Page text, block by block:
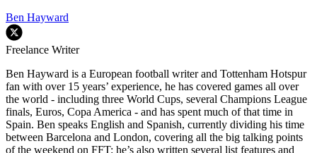
Ben Hayward
Freelance Writer
Ben Hayward is a European football writer and Tottenham Hotspur
fan with over 15 years’ experience, he has covered games all over
the world - including three World Cups, several Champions League
finals, Euros, Copa America - and has spent much of that time in
Spain. Ben speaks English and Spanish, currently dividing his time
between Barcelona and London, covering all the big talking points
of the weekend on FFT: he’s also written several list features and